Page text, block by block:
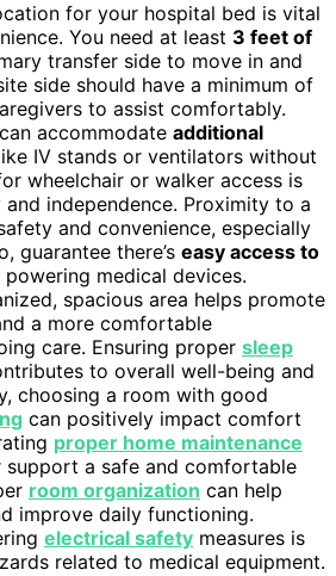
for your hospital bed is vital
You need at least 3 feet of
transfer side to move in and
side should have a minimum of
to assist comfortably.
accommodate additional
IV stands or ventilators without
wheelchair or walker access is
independence. Proximity to a
and convenience, especially
guarantee there’s easy access to
medical devices.
spacious area helps promote
a more comfortable
care. Ensuring proper sleep
to overall well-being and
choosing a room with good
can positively impact comfort
proper home maintenance
a safe and comfortable
room organization can help
improve daily functioning.
electrical safety measures is
related to medical equipment.